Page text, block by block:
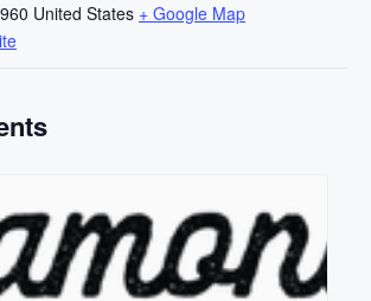
United States + Google Map